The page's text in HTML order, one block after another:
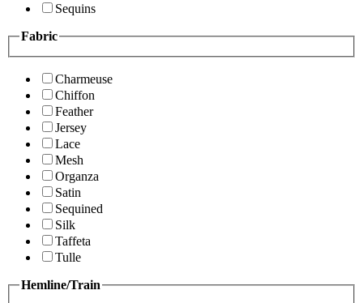
Sequins
Fabric
Charmeuse
Chiffon
Feather
Jersey
Lace
Mesh
Organza
Satin
Sequined
Silk
Taffeta
Tulle
Hemline/Train